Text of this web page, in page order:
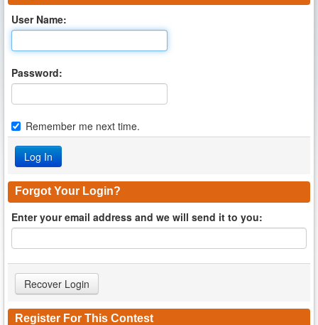
User Name:
Password:
Remember me next time.
Forgot Your Login?
Enter your email address and we will send it to you:
Register For This Contest